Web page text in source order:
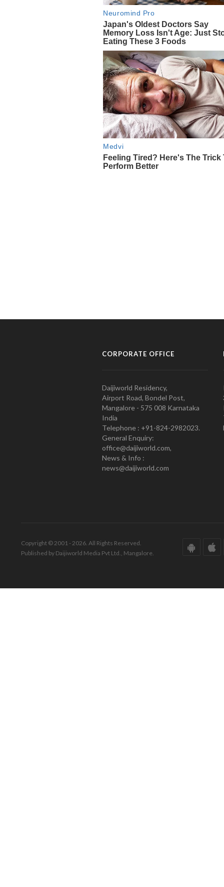
CORPORATE OFFICE
Daijiworld Residency,
Airport Road, Bondel Post,
Mangalore - 575 008 Karnataka
India
Telephone : +91-824-2982023.
General Enquiry:
office@daijiworld.com,
News & Info :
news@daijiworld.com
Copyright © 2001 - 2026. All Rights Reserved.
Published by Daijiworld Media Pvt Ltd., Mangalore.